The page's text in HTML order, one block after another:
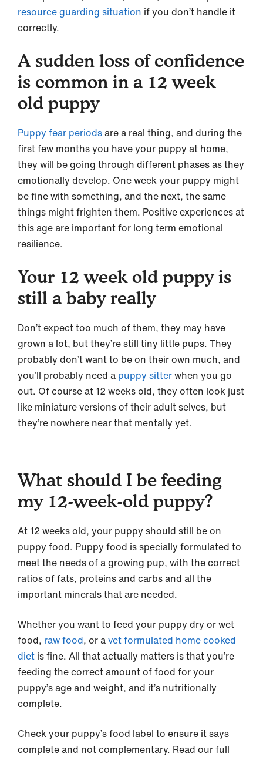
resource guarding situation if you don’t handle it
correctly.
A sudden loss of confidence
is common in a 12 week
old puppy
Puppy fear periodsare a real thing, and during the
first few months you have your puppy at home,
they will be going through different phases as they
emotionally develop. One week your puppy might
be fine with something, and the next, the same
things might frighten them. Positive experiences at
this age are important for long term emotional
resilience.
Your 12 week old puppy is
still a baby really
Don’t expect too much of them, they may have
grown a lot, but they’re still tiny little pups. They
probably don’t want to be on their own much, and
you’ll probably need a puppy sitterwhen you go
out. Of course at 12 weeks old, they often look just
like miniature versions of their adult selves, but
they’re nowhere near that mentally yet.
What should I be feeding
my 12-week-old puppy?
At 12 weeks old, your puppy should still be on
puppy food. Puppy food is specially formulated to
meet the needs of a growing pup, with the correct
ratios of fats, proteins and carbs and all the
important minerals that are needed.
Whether you want to feed your puppy dry or wet
food, raw food, or avet formulated home cooked
diet is fine. All that actually matters is that you’re
feeding the correct amount of food for your
puppy’s age and weight, and it’s nutritionally
complete.
Check your puppy’s food label to ensure it says
complete and not complementary. Read our full